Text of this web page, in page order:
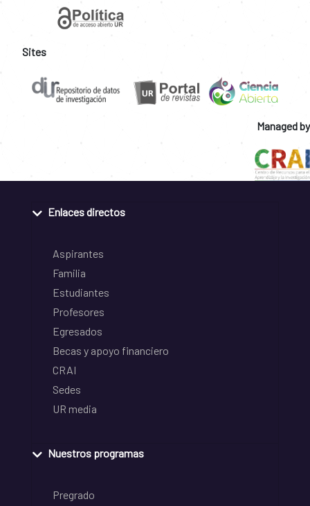
Sites
Managed by
Enlaces directos
Aspirantes
Familia
Estudiantes
Profesores
Egresados
Becas y apoyo financiero
CRAI
Sedes
UR media
Nuestros programas
Pregrado